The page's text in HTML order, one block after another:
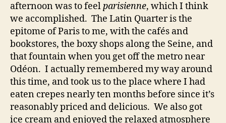
afternoon was to feelparisienne, which I think
we accomplished. The Latin Quarter is the
epitome of Paris to me, with the cafés and
bookstores, the boxy shops along the Seine, and
that fountain when you get off the metro near
Odéon. I actually remembered my way around
this time, and took us to the place where I had
eaten crepes nearly ten months before since it’s
reasonably priced and delicious. We also got
ice cream and enjoyed the relaxed atmosphere